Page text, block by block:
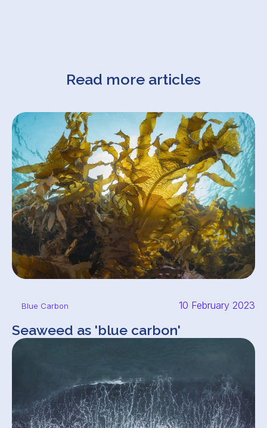
Read more articles
Blue Carbon 10 February 2023
Seaweed as 'blue carbon'